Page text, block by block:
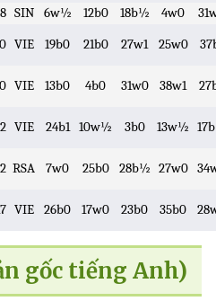
SIN 6w½ 12b0 18b½ 4w0
0 VIE 19b0 21b0 27w1 25w0
VIE 13b0 4b0 31w0 38w1
VIE 24b1 10w½ 3b0 13w½
RSA 7w0 25b0 28b½ 27w0
VIE 26b0 17w0 23b0 35b0
gốc tiếng Anh)